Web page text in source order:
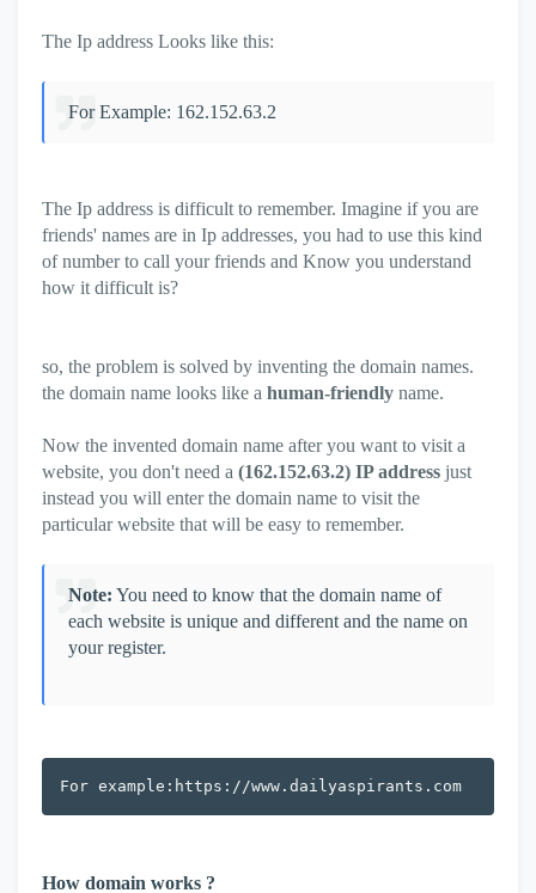
The Ip address Looks like this:
For Example: 162.152.63.2
The Ip address is difficult to remember. Imagine if you are
friends' names are in Ip addresses, you had to use this kind
of number to call your friends and Know you understand
how it difficult is?
so, the problem is solved by inventing the domain names.
the domain name looks like a human-friendly name.
Now the invented domain name after you want to visit a
website, you don't need a (162.152.63.2) IP address just
instead you will enter the domain name to visit the
particular website that will be easy to remember.
Note: You need to know that the domain name of
each website is unique and different and the name on
your register.
For example:https://www.dailyaspirants.com
How domain works ?